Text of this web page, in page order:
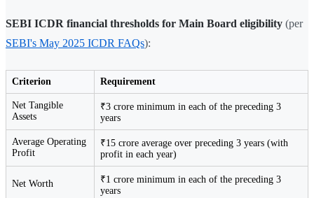
SEBI ICDR financial thresholds for Main Board eligibility (per
SEBI's May 2025 ICDR FAQs):
Criterion Requirement
Net Tangible
Assets
₹3 crore minimum in each of the preceding 3
years
Average Operating
Profit
₹15 crore average over preceding 3 years (with
profit in each year)
Net Worth
₹1 crore minimum in each of the preceding 3
years